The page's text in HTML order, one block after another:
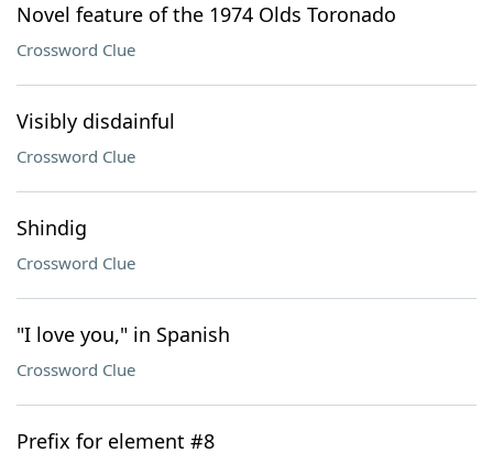
Novel feature of the 1974 Olds Toronado
Crossword Clue
Visibly disdainful
Crossword Clue
Shindig
Crossword Clue
"I love you," in Spanish
Crossword Clue
Prefix for element #8